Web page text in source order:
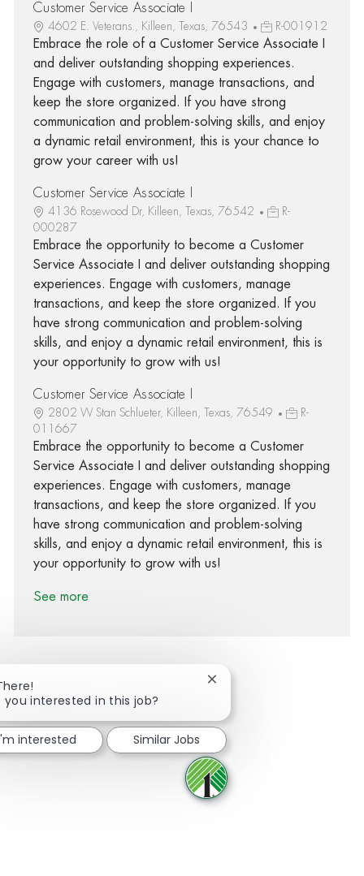
Customer Service Associate I
4602 E. Veterans., Killeen, Texas, 76543 R-001912
Embrace the role of a Customer Service Associate I
and deliver outstanding shopping experiences.
Engage with customers, manage transactions, and
keep the store organized. If you have strong
communication and problem-solving skills, and enjoy
a dynamic retail environment, this is your chance to
grow your career with us!
Customer Service Associate I
4136 Rosewood Dr, Killeen, Texas, 76542
R-
000287
Embrace the opportunity to become a Customer
Service Associate I and deliver outstanding shopping
experiences. Engage with customers, manage
transactions, and keep the store organized. If you
have strong communication and problem-solving
skills, and enjoy a dynamic retail environment, this is
your opportunity to grow with us!
Customer Service Associate I
2802 W Stan Schlueter, Killeen, Texas, 76549
R-
011667
Embrace the opportunity to become a Customer
Service Associate I and deliver outstanding shopping
experiences. Engage with customers, manage
transactions, and keep the store organized. If you
have strong communication and problem-solving
skills, and enjoy a dynamic retail environment, this is
your opportunity to grow with us!
See more
Share via Facebook
Share via twitter
Share via LinkedIn
Share via email
you interested in this job?
Close chatbot notification
interested Similar Jobs